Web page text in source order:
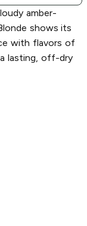
amber-
shows its
with flavors of
lasting, off-dry